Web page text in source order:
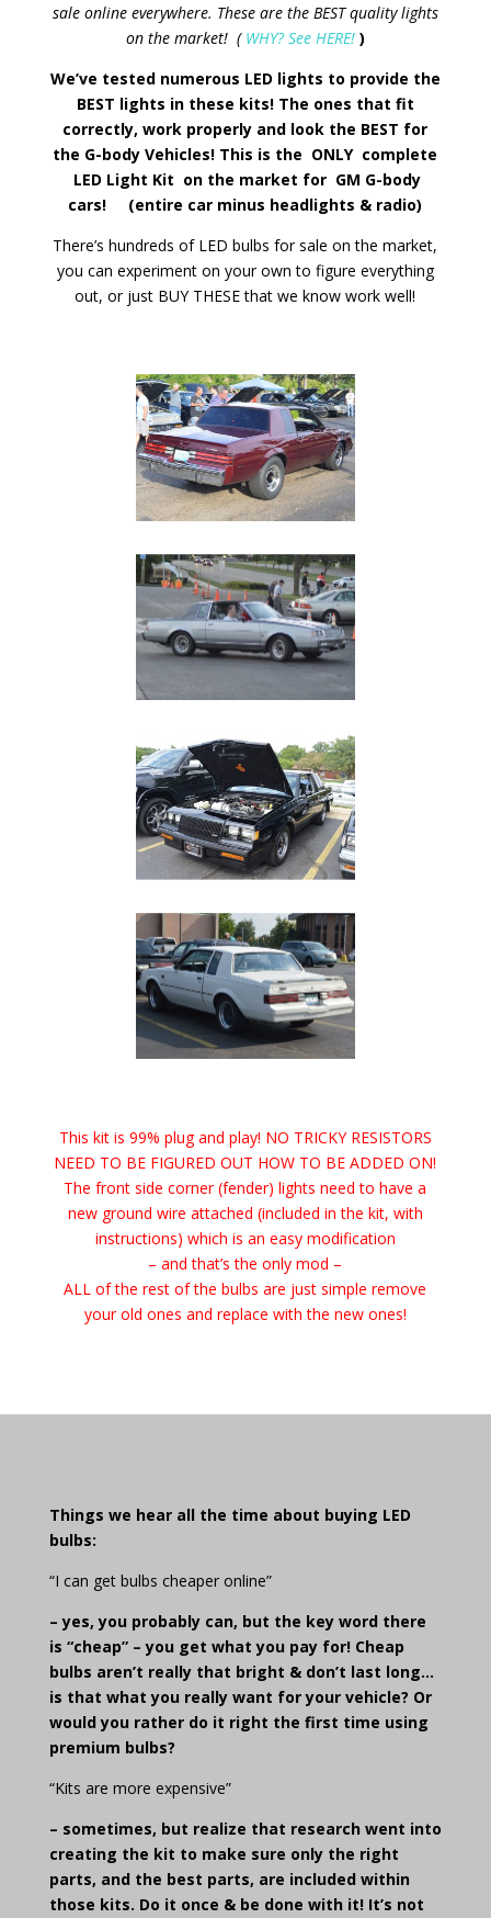
sale online everywhere. These are the BEST quality lights
on the market! ( WHY? See HERE! )
We’ve tested numerous LED lights to provide the
BEST lights in these kits! The ones that fit
correctly, work properly and look the BEST for
the G-body Vehicles! This is the ONLY complete
LED Light Kit on the market for GM G-body
cars! (entire car minus headlights & radio)
There’s hundreds of LED bulbs for sale on the market,
you can experiment on your own to figure everything
out, or just BUY THESE that we know work well!
This kit is 99% plug and play! NO TRICKY RESISTORS
NEED TO BE FIGURED OUT HOW TO BE ADDED ON!
The front side corner (fender) lights need to have a
new ground wire attached (included in the kit, with
instructions) which is an easy modification
– and that’s the only mod –
ALL of the rest of the bulbs are just simple remove
your old ones and replace with the new ones!
Things we hear all the time about buying LED
bulbs:
“I can get bulbs cheaper online”
– yes, you probably can, but the key word there
is “cheap” – you get what you pay for! Cheap
bulbs aren’t really that bright & don’t last long…
is that what you really want for your vehicle? Or
would you rather do it right the first time using
premium bulbs?
“Kits are more expensive”
– sometimes, but realize that research went into
creating the kit to make sure only the right
parts, and the best parts, are included within
those kits. Do it once & be done with it! It’s not